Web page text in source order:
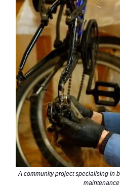
A community project specialising in